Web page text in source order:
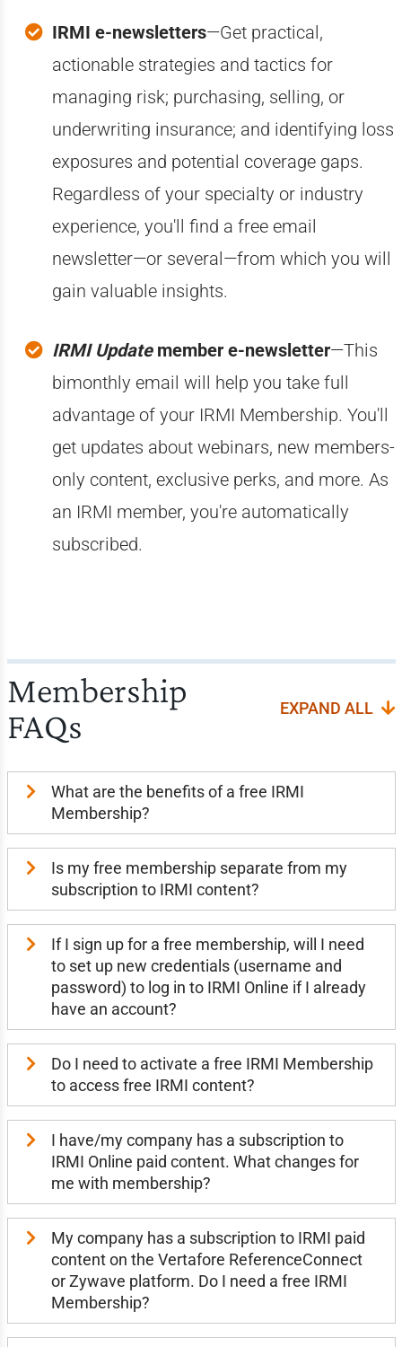
IRMI e-newsletters—Get practical,
actionable strategies and tactics for
managing risk; purchasing, selling, or
underwriting insurance; and identifying loss
exposures and potential coverage gaps.
Regardless of your specialty or industry
experience, you'll find a free email
newsletter—or several—from which you will
gain valuable insights.
IRMI Updatemember e-newsletter—This
bimonthly email will help you take full
advantage of your IRMI Membership. You'll
get updates about webinars, new members-
only content, exclusive perks, and more. As
an IRMI member, you're automatically
subscribed.
Membership
FAQs
EXPAND ALL
What are the benefits of a free IRMI
Membership?
Is my free membership separate from my
subscription to IRMI content?
If I sign up for a free membership, will I need
to set up new credentials (username and
password) to log in to IRMI Online if I already
have an account?
Do I need to activate a free IRMI Membership
to access free IRMI content?
I have/my company has a subscription to
IRMI Online paid content. What changes for
me with membership?
My company has a subscription to IRMI paid
content on the Vertafore ReferenceConnect
or Zywave platform. Do I need a free IRMI
Membership?